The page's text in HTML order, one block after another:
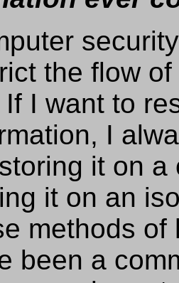
the flow
I want to
I
it on a
it on an
methods of
been a